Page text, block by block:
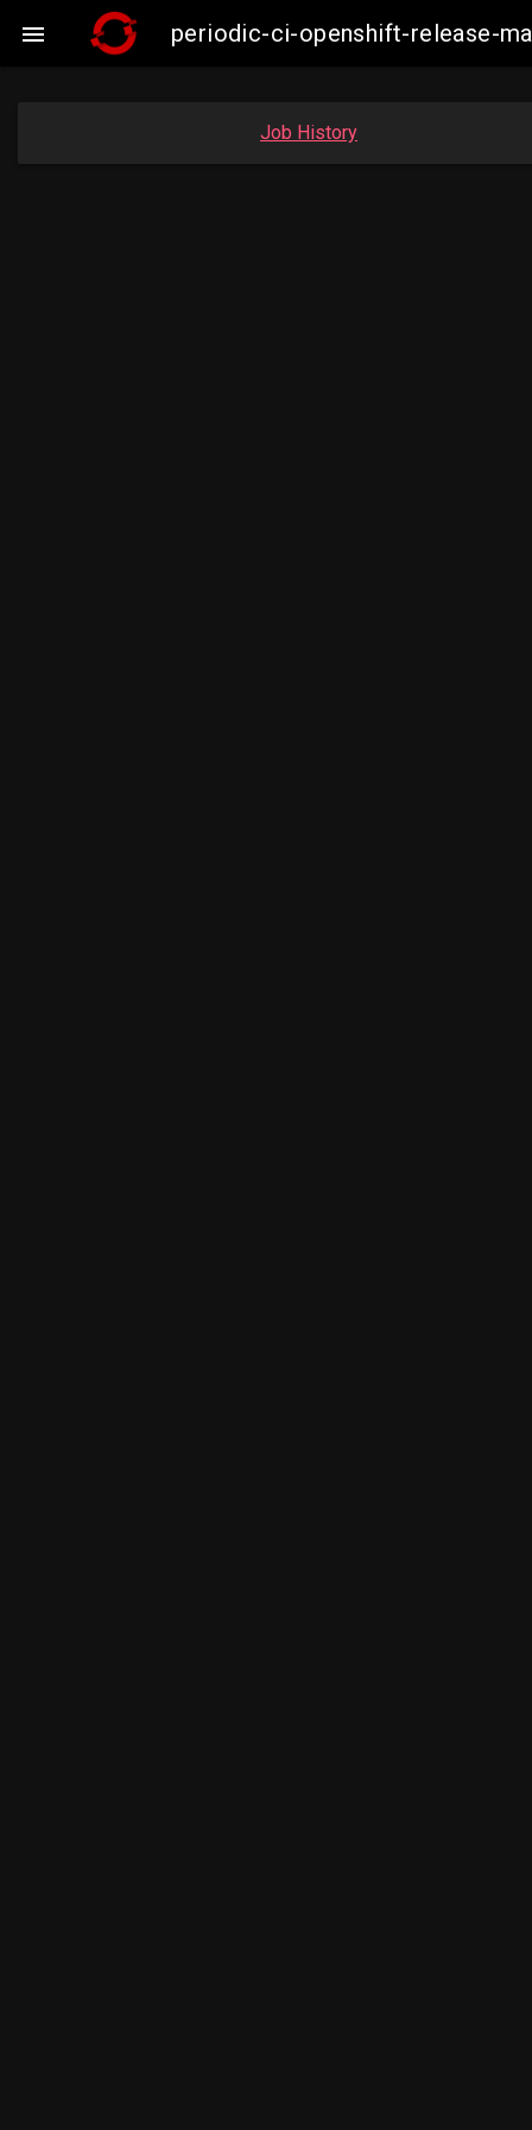
 periodic-ci-openshift-release-
Job History